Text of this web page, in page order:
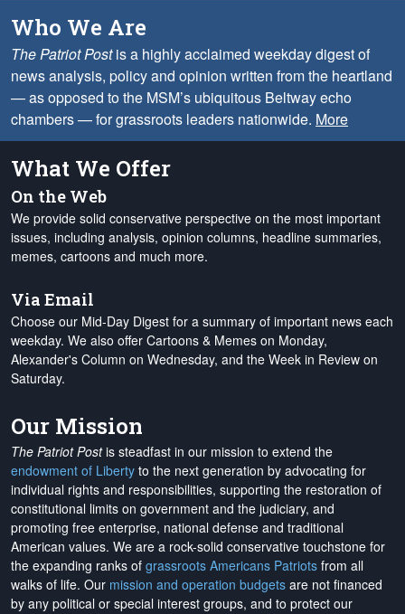
Who We Are
The Patriot Postis a highly acclaimed weekday digest of
news analysis, policy and opinion written from the heartland
— as opposed to the MSM’s ubiquitous Beltway echo
chambers — for grassroots leaders nationwide. More
What We Offer
On the Web
We provide solid conservative perspective on the most important
issues, including analysis, opinion columns, headline summaries,
memes, cartoons and much more.
Via Email
Choose our Mid-Day Digest for a summary of important news each
weekday. We also offer Cartoons & Memes on Monday,
Alexander's Column on Wednesday, and the Week in Review on
Saturday.
Our Mission
The Patriot Postis steadfast in our mission to extend the
endowment of Liberty to the next generation by advocating for
individual rights and responsibilities, supporting the restoration of
constitutional limits on government and the judiciary, and
promoting free enterprise, national defense and traditional
American values. We are a rock-solid conservative touchstone for
the expanding ranks of grassroots Americans Patriots from all
walks of life. Our mission and operation budgets are not financed
by any political or special interest groups, and to protect our